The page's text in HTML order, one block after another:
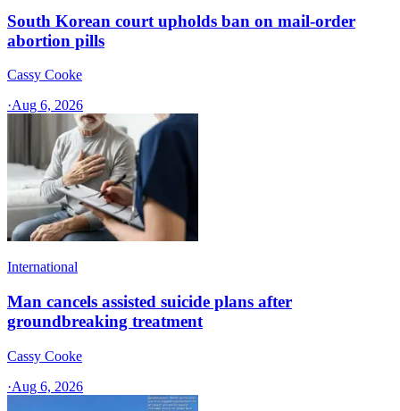
South Korean court upholds ban on mail-order
abortion pills
Cassy Cooke
·Aug 6, 2026
International
Man cancels assisted suicide plans after
groundbreaking treatment
Cassy Cooke
·Aug 6, 2026